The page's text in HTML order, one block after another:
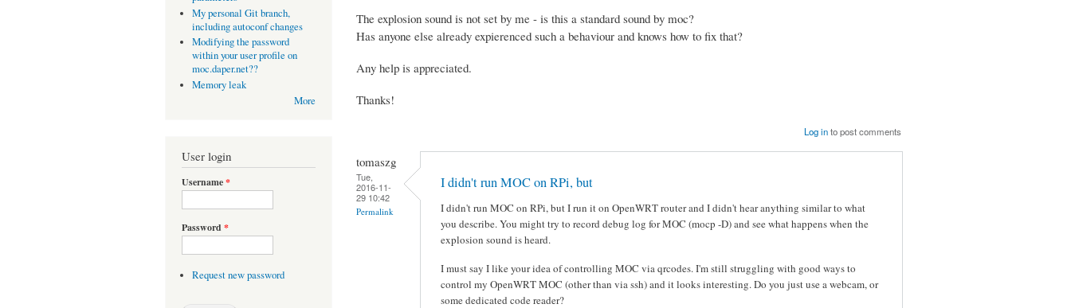
My personal Git branch,
including autoconf changes
Modifying the password
within your user profile on
moc.daper.net??
Memory leak
More
User login
Username*
Password *
Request new password
The explosion sound is not set by me - is this a standard sound by moc?
Has anyone else already expierenced such a behaviour and knows how to fix that?
Any help is appreciated.
Thanks!
Log into post comments
tomaszg
Tue,
2016-11-
29 10:42
Permalink
I didn't run MOC on RPi, but
I didn't run MOC on RPi, but I run it on OpenWRT router and I didn't hear anything similar to what
you describe. You might try to record debug log for MOC (mocp -D) and see what happens when the
explosion sound is heard.
I must say I like your idea of controlling MOC via qrcodes. I'm still struggling with good ways to
control my OpenWRT MOC (other than via ssh) and it looks interesting. Do you just use a webcam, or
some dedicated code reader?